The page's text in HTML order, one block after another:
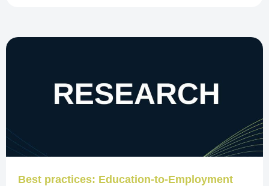
Best practices: Education-to-Employment